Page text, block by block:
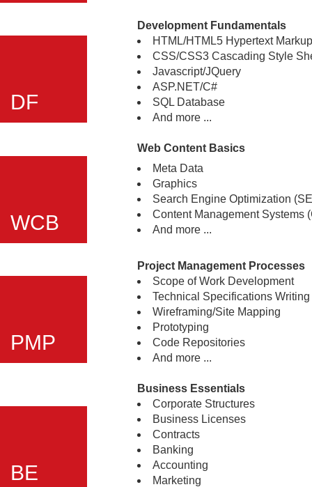
Development Fundamentals
DF
HTML/HTML5 Hypertext
CSS/CSS3 Cascading Style
Javascript/JQuery
ASP.NET/C#
SQL Database
And more ...
Web Content Basics
WCB
Meta Data
Graphics
Search Engine Optimization
Content Management Systems
And more ...
Project Management Processes
PMP
Scope of Work Development
Technical Specifications Writing
Wireframing/Site Mapping
Prototyping
Code Repositories
And more ...
Business Essentials
BE
Corporate Structures
Business Licenses
Contracts
Banking
Accounting
Marketing